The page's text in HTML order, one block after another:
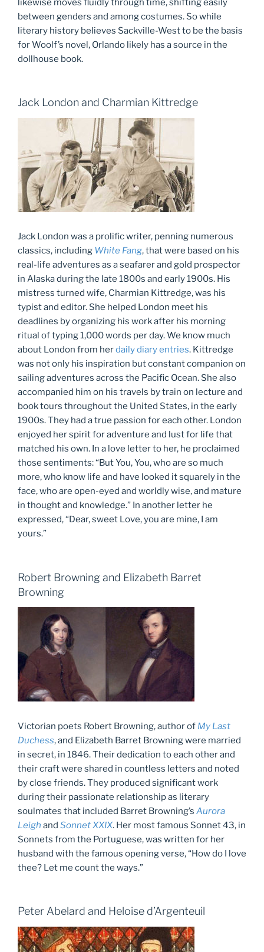
likewise moves fluidly through time, shifting easily
between genders and among costumes. So while
literary history believes Sackville-West to be the basis
for Woolf’s novel, Orlando likely has a source in the
dollhouse book.
Jack London and Charmian Kittredge
Jack London was a prolific writer, penning numerous
classics, including White Fang, that were based on his
real-life adventures as a seafarer and gold prospector
in Alaska during the late 1800s and early 1900s. His
mistress turned wife, Charmian Kittredge, was his
typist and editor. She helped London meet his
deadlines by organizing his work after his morning
ritual of typing 1,000 words per day. We know much
about London from herdaily diary entries. Kittredge
was not only his inspiration but constant companion on
sailing adventures across the Pacific Ocean. She also
accompanied him on his travels by train on lecture and
book tours throughout the United States, in the early
1900s. They had a true passion for each other. London
enjoyed her spirit for adventure and lust for life that
matched his own. In a love letter to her, he proclaimed
those sentiments: “But You, You, who are so much
more, who know life and have looked it squarely in the
face, who are open-eyed and worldly wise, and mature
in thought and knowledge.” In another letter he
expressed, “Dear, sweet Love, you are mine, I am
yours.”
Robert Browning and Elizabeth Barret
Browning
Victorian poets Robert Browning, author of My Last
Duchess, and Elizabeth Barret Browning were married
in secret, in 1846. Their dedication to each other and
their craft were shared in countless letters and noted
by close friends. They produced significant work
during their passionate relationship as literary
soulmates that included Barret Browning’s Aurora
Leigh and Sonnet XXIX. Her most famous Sonnet 43, in
Sonnets from the Portuguese, was written for her
husband with the famous opening verse, “How do I love
thee? Let me count the ways.”
Peter Abelard and Heloise d’Argenteuil